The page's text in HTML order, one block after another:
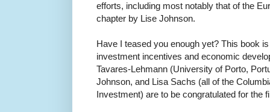
efforts, including most notably that of the
chapter by Lise Johnson.
Have I teased you enough yet? This book
investment incentives and economic
Tavares-Lehmann (University of Porto,
Johnson, and Lisa Sachs (all of the
Investment) are to be congratulated for the